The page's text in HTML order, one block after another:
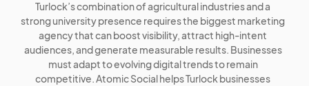
Turlock’s combination of agricultural industries and a
strong university presence requires the biggest marketing
agency that can boost visibility, attract high-intent
audiences, and generate measurable results. Businesses
must adapt to evolving digital trends to remain
competitive. Atomic Social helps Turlock businesses